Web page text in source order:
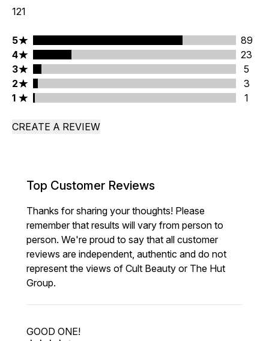
121
5 stars rating 89 reviews
5
89
4 stars rating 23 reviews
4
23
3 stars rating 5 reviews
3
5
2 stars rating 3 reviews
2
3
1 stars rating 1 reviews
1 1
CREATE A REVIEW
Top Customer Reviews
Thanks for sharing your thoughts! Please
remember that results will vary from person to
person. We're proud to say that all customer
reviews are independent, authentic and do not
represent the views of Cult Beauty or The Hut
Group.
GOOD ONE!